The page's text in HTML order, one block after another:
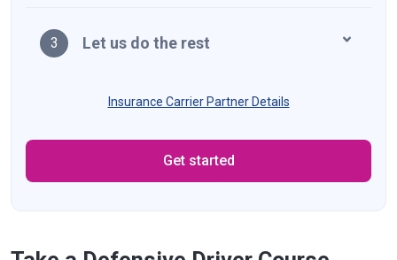
3 Let us do the rest
Insurance Carrier Partner Details
Get started